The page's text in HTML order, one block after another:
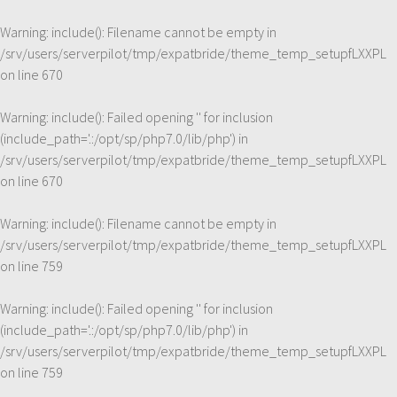
Warning: include(): Filename cannot be empty in
/srv/users/serverpilot/tmp/expatbride/theme_temp_setupfLXXPL
on line 670
Warning: include(): Failed opening '' for inclusion
(include_path='.:/opt/sp/php7.0/lib/php') in
/srv/users/serverpilot/tmp/expatbride/theme_temp_setupfLXXPL
on line 670
Warning: include(): Filename cannot be empty in
/srv/users/serverpilot/tmp/expatbride/theme_temp_setupfLXXPL
on line 759
Warning: include(): Failed opening '' for inclusion
(include_path='.:/opt/sp/php7.0/lib/php') in
/srv/users/serverpilot/tmp/expatbride/theme_temp_setupfLXXPL
on line 759